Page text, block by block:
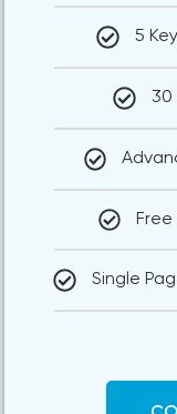
5
30
Free
Single